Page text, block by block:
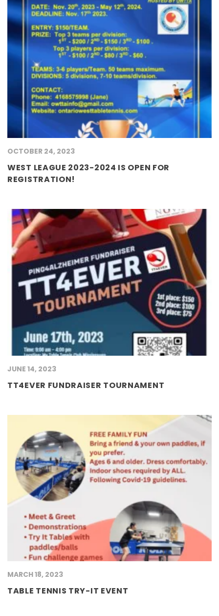
OCTOBER 24, 2023
WEST LEAGUE 2023-2024 IS OPEN FOR
REGISTRATION!
JUNE 14, 2023
TT4EVER FUNDRAISER TOURNAMENT
MARCH 18, 2023
TABLE TENNIS TRY-IT EVENT